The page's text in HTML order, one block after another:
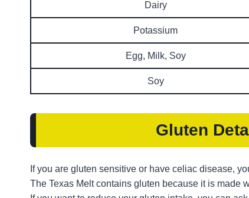
Dairy
Potassium
Egg, Milk, Soy
Soy
Gluten
If you are gluten sensitive or have celiac disease,
The Texas Melt contains gluten because it is made